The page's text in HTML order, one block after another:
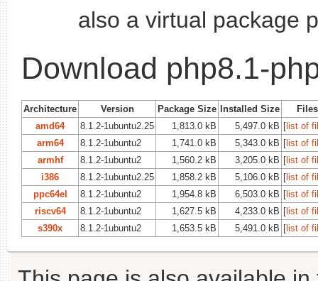
also a virtual package
Download php8.1-
Architecture Version Package Size Installed Size
Files
amd64
8.1.2-1ubuntu2.25 1,813.0 kB 5,497.0 kB [list of
arm64
8.1.2-1ubuntu2 1,741.0 kB 5,343.0 kB [list of
armhf
8.1.2-1ubuntu2 1,560.2 kB 3,205.0 kB [list of
i386
8.1.2-1ubuntu2.25 1,858.2 kB 5,106.0 kB [list of
ppc64el
8.1.2-1ubuntu2 1,954.8 kB 6,503.0 kB [list of
riscv64
8.1.2-1ubuntu2 1,627.5 kB 4,233.0 kB [list of
s390x
8.1.2-1ubuntu2 1,653.5 kB 5,491.0 kB [list of